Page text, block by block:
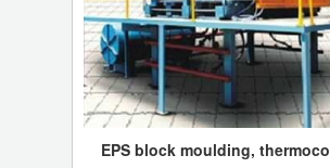
EPS block moulding,